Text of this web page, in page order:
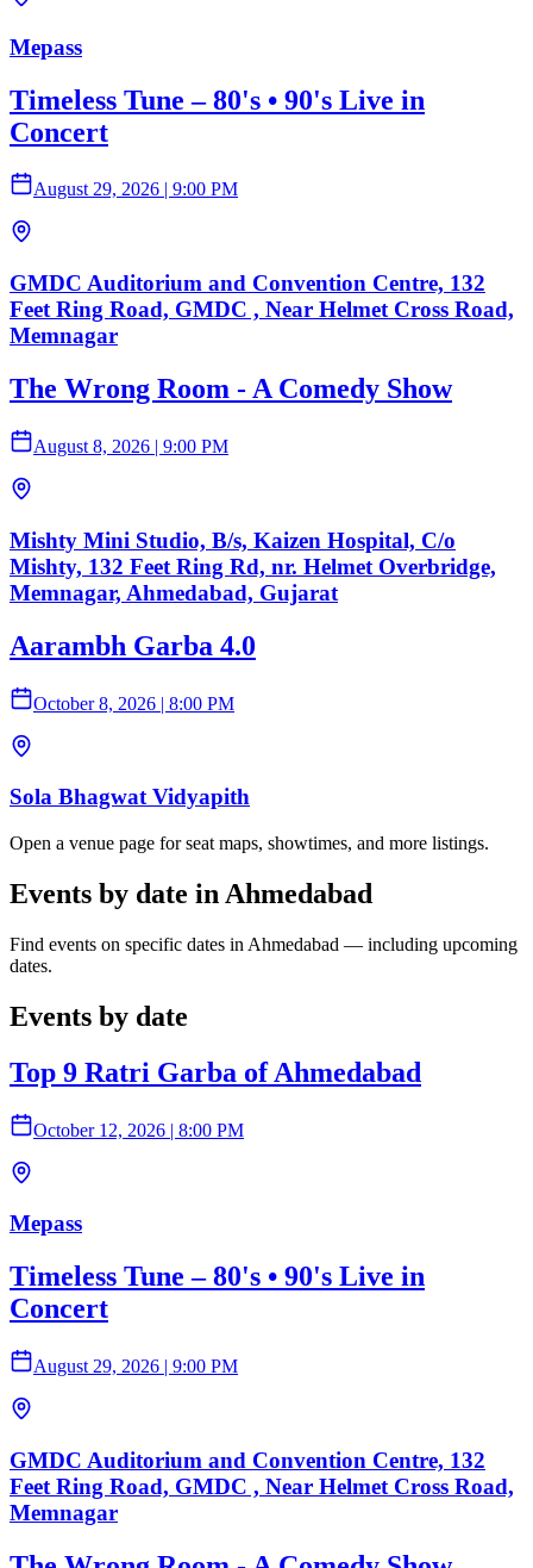
Mepass
Timeless Tune – 80's • 90's Live in
Concert
August 29, 2026 9:00 PM
GMDC Auditorium and Convention Centre, 132
Feet Ring Road, GMDC , Near Helmet Cross Road,
Memnagar
The Wrong Room - A Comedy Show
August 8, 2026 | 9:00 PM
Mishty Mini Studio, B/s, Kaizen Hospital, C/o
Mishty, 132 Feet Ring Rd, nr. Helmet Overbridge,
Memnagar, Ahmedabad, Gujarat
Aarambh Garba 4.0
October 8, 2026 | 8:00 PM
Sola Bhagwat Vidyapith
Open a venue page for seat maps, showtimes, and more listings.
Events by date in Ahmedabad
Find events on specific dates in Ahmedabad — including upcoming
dates.
Events by date
Top 9 Ratri Garba of Ahmedabad
October 12, 2026 | 8:00 PM
Mepass
Timeless Tune – 80's • 90's Live in
Concert
August 29, 2026 | 9:00 PM
GMDC Auditorium and Convention Centre, 132
Feet Ring Road, GMDC , Near Helmet Cross Road,
Memnagar